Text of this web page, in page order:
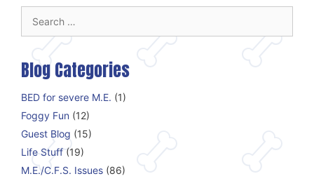
for:
Blog Categories
BED for severe M.E. (1)
Foggy Fun (12)
Guest Blog (15)
Life Stuff (19)
M.E./C.F.S. Issues (86)